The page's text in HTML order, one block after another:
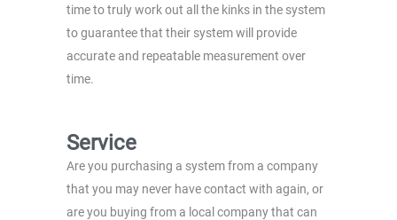
time to truly work out all the kinks in the system
to guarantee that their system will provide
accurate and repeatable measurement over
time.
Service
Are you purchasing a system from a company
that you may never have contact with again, or
are you buying from a local company that can